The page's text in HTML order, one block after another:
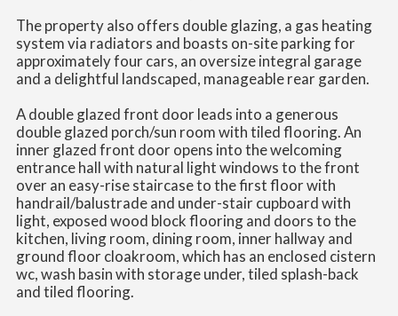
The property also offers double glazing, a gas heating
system via radiators and boasts on-site parking for
approximately four cars, an oversize integral garage
and a delightful landscaped, manageable rear garden.
A double glazed front door leads into a generous
double glazed porch/sun room with tiled flooring. An
inner glazed front door opens into the welcoming
entrance hall with natural light windows to the front
over an easy-rise staircase to the first floor with
handrail/balustrade and under-stair cupboard with
light, exposed wood block flooring and doors to the
kitchen, living room, dining room, inner hallway and
ground floor cloakroom, which has an enclosed cistern
wc, wash basin with storage under, tiled splash-back
and tiled flooring.